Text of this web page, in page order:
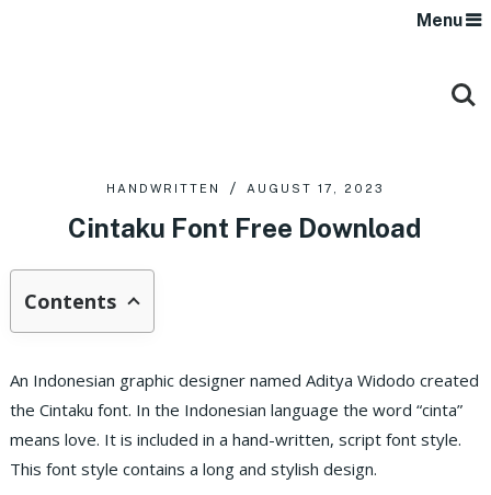
Menu
HANDWRITTEN AUGUST 17, 2023
Cintaku Font Free Download
Contents
An Indonesian graphic designer named Aditya Widodo created
the Cintaku font. In the Indonesian language the word “cinta”
means love. It is included in a hand-written, script font style.
This font style contains a long and stylish design.